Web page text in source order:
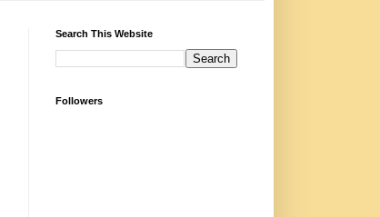
Search This Website
Followers